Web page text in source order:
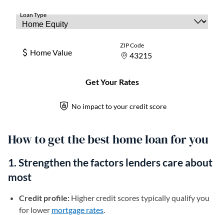
How to get the best home loan for you
1. Strengthen the factors lenders care about
most
Credit profile: Higher credit scores typically qualify you
for lower mortgage rates.